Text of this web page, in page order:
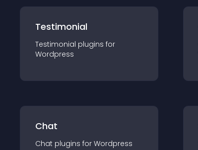
Testimonial
Testimonial plugins for
Wordpress
Chat
Chat plugins for Wordpress